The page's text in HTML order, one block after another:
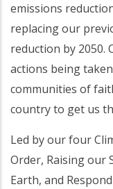
emissions
replacing our
reduction by 2050.
actions being
communities of
country to get us
Led by our four
Order, Raising our
Earth, and